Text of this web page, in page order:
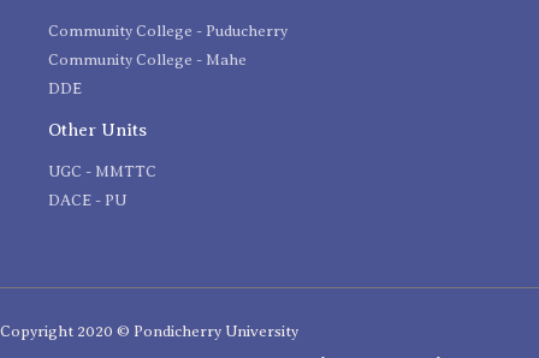
Community College - Puducherry
Community College - Mahe
DDE
Other Units
UGC - MMTTC
DACE - PU
Copyright 2020 © Pondicherry University